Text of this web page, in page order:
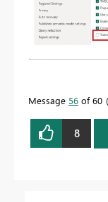
Message 56 of 60
8